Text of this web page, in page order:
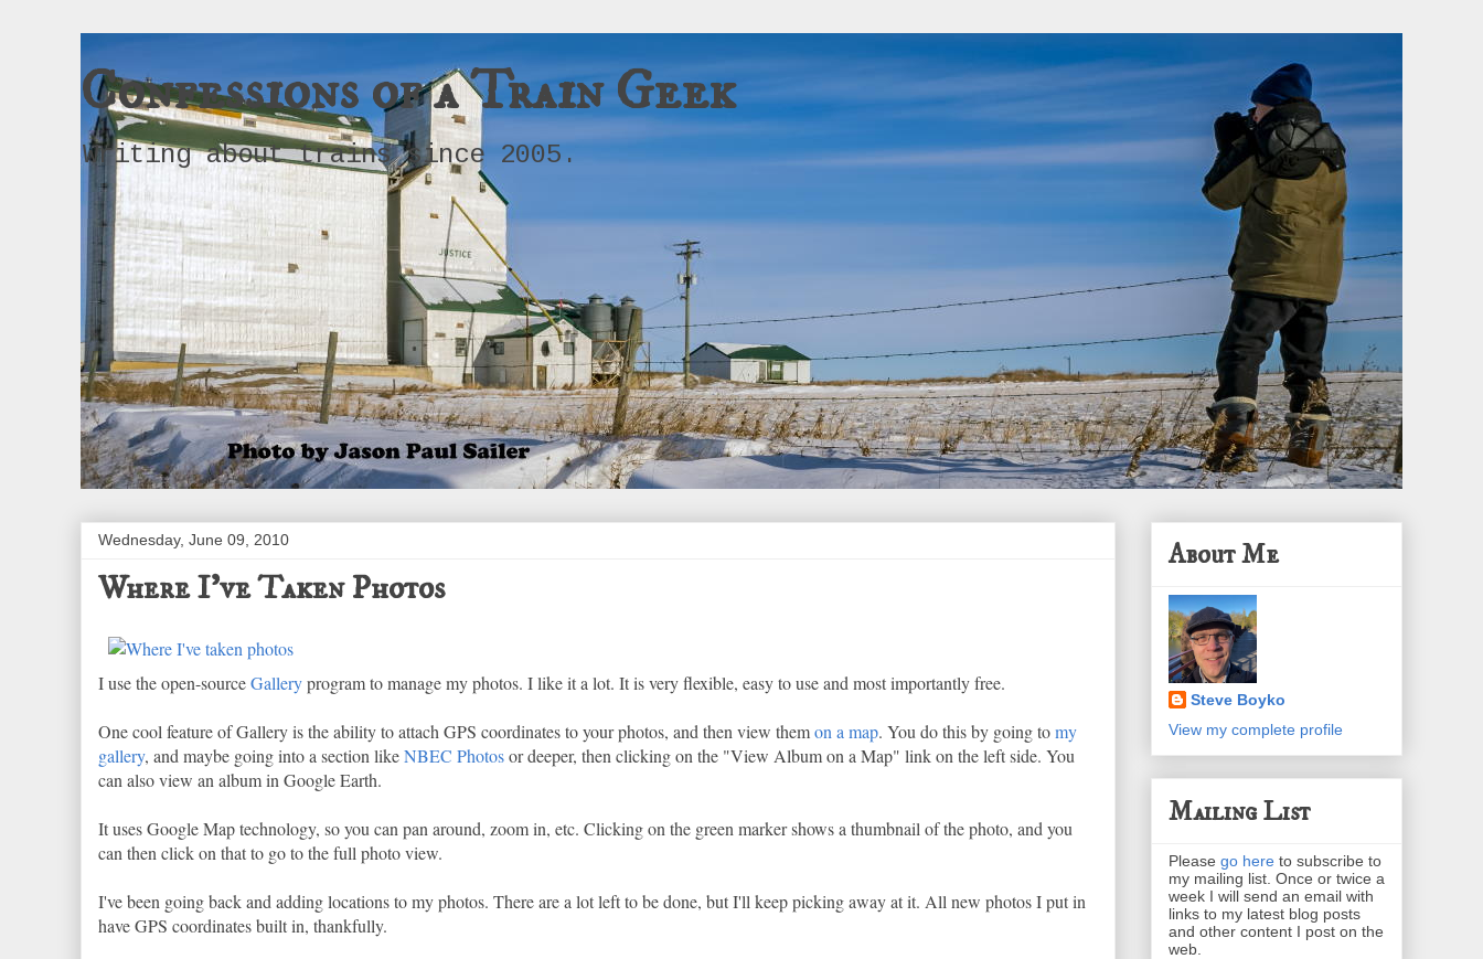
Confessions of a Train Geek
Writing about trains since 2005.
Wednesday, June 09, 2010
Where I've Taken Photos
I use the open-sourceGalleryprogram to manage my photos. I like it a lot. It is very flexible, easy to use and most importantly free.
One cool feature of Gallery is the ability to attach GPS coordinates to your photos, and then view themon a map. You do this by going tomy
gallery, and maybe going into a section likeNBEC Photosor deeper, then clicking on the "View Album on a Map" link on the left side. You
can also view an album in Google Earth.
It uses Google Map technology, so you can pan around, zoom in, etc. Clicking on the green marker shows a thumbnail of the photo, and you
can then click on that to go to the full photo view.
I've been going back and adding locations to my photos. There are a lot left to be done, but I'll keep picking away at it. All new photos I put in
have GPS coordinates built in, thankfully.
About Me
Steve Boyko
View my complete profile
Mailing List
Please go here to subscribe to
my mailing list. Once or twice a
week I will send an email with
links to my latest blog posts
and other content I post on the
web.